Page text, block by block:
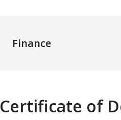
Finance
Certificate of